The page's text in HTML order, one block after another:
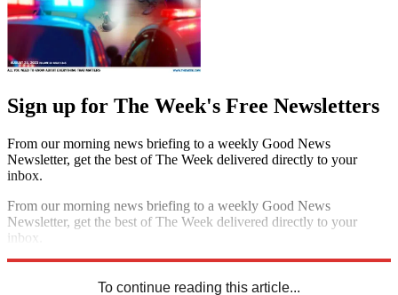
Sign up for The Week's Free Newsletters
From our morning news briefing to a weekly Good News
Newsletter, get the best of The Week delivered directly to your
inbox.
From our morning news briefing to a weekly Good News
Newsletter, get the best of The Week delivered directly to your
inbox.
To continue reading this article...